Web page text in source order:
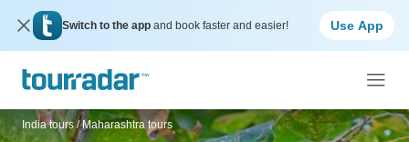
Switch to the app and book faster and easier! Use App
India tours / Maharashtra tours